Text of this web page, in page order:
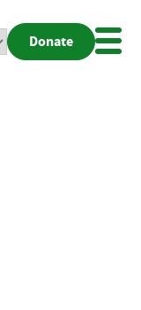
Donate